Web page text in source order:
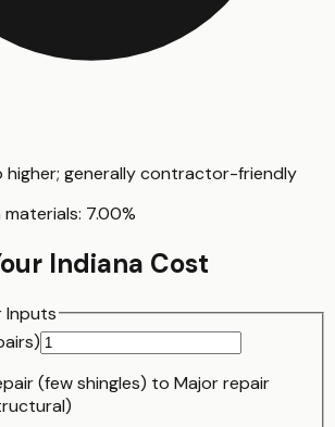
higher; generally contractor-friendly
7.00%
Indiana Cost
Inputs
s)
(few shingles) to Major repair